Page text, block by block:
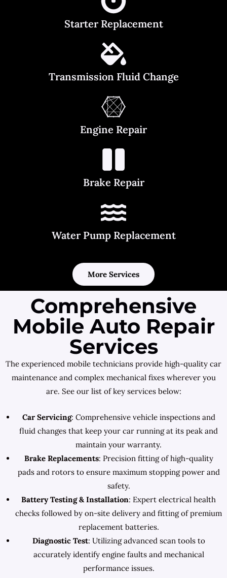
Starter Replacement
Transmission Fluid Change
Engine Repair
Brake Repair
Water Pump Replacement
More Services
Comprehensive
Mobile Auto Repair
Services
The experienced mobile technicians provide high-quality car
maintenance and complex mechanical fixes wherever you
are. See our list of key services below:
Car Servicing: Comprehensive vehicle inspections and
fluid changes that keep your car running at its peak and
maintain your warranty.
Brake Replacements: Precision fitting of high-quality
pads and rotors to ensure maximum stopping power and
safety.
Battery Testing & Installation: Expert electrical health
checks followed by on-site delivery and fitting of premium
replacement batteries.
Diagnostic Test: Utilizing advanced scan tools to
accurately identify engine faults and mechanical
performance issues.